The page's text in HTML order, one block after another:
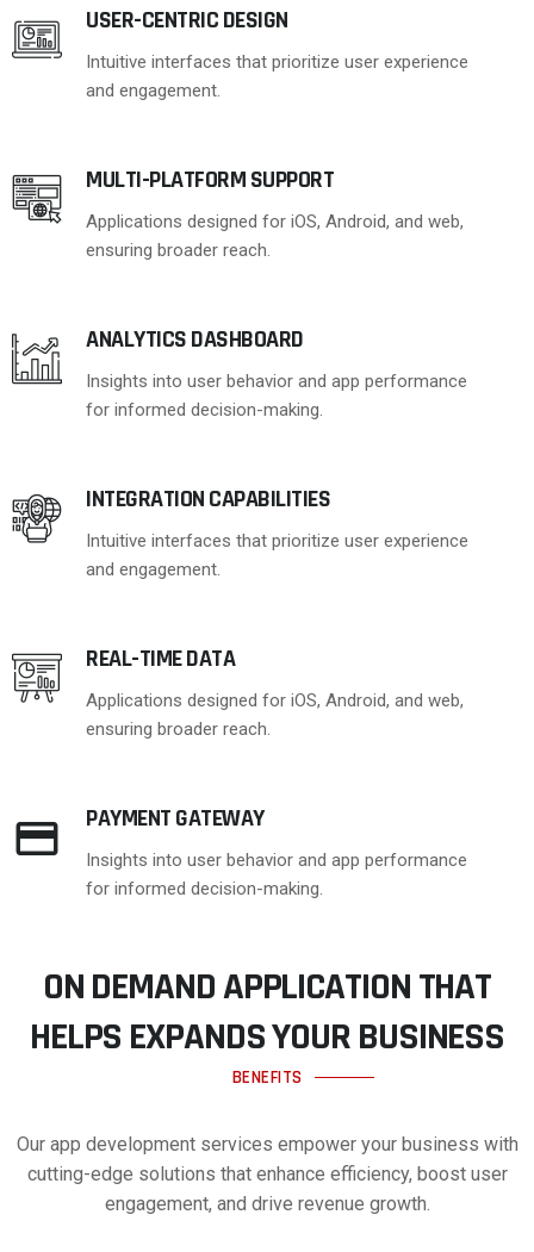
USER-CENTRIC DESIGN
Intuitive interfaces that prioritize user experience
and engagement.
MULTI-PLATFORM SUPPORT
Applications designed for iOS, Android, and web,
ensuring broader reach.
ANALYTICS DASHBOARD
Insights into user behavior and app performance
for informed decision-making.
INTEGRATION CAPABILITIES
Intuitive interfaces that prioritize user experience
and engagement.
REAL-TIME DATA
Applications designed for iOS, Android, and web,
ensuring broader reach.
PAYMENT GATEWAY
Insights into user behavior and app performance
for informed decision-making.
ON DEMAND APPLICATION THAT
HELPS EXPANDS YOUR BUSINESS
BENEFITS
Our app development services empower your business with
cutting-edge solutions that enhance efficiency, boost user
engagement, and drive revenue growth.